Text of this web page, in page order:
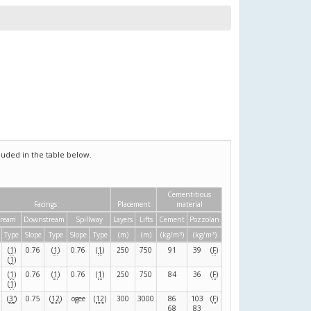
in the table below.
Facings Placement
Cementitious
material
Downstream Spillway Layers Lifts Cement Pozzolan
Type
Slope Type Slope Type (m) (m) (kg/m 3) (kg/m 3)
(1)
(1)
0.76 (1) 0.76 (1) 250 750 91 39 (F)
(1)
(1)
0.76 (1) 0.76 (1) 250 750 84 36 (F)
(3') 0.75 (12) ogee (12) 300 3000
86
68
103
83
(F)